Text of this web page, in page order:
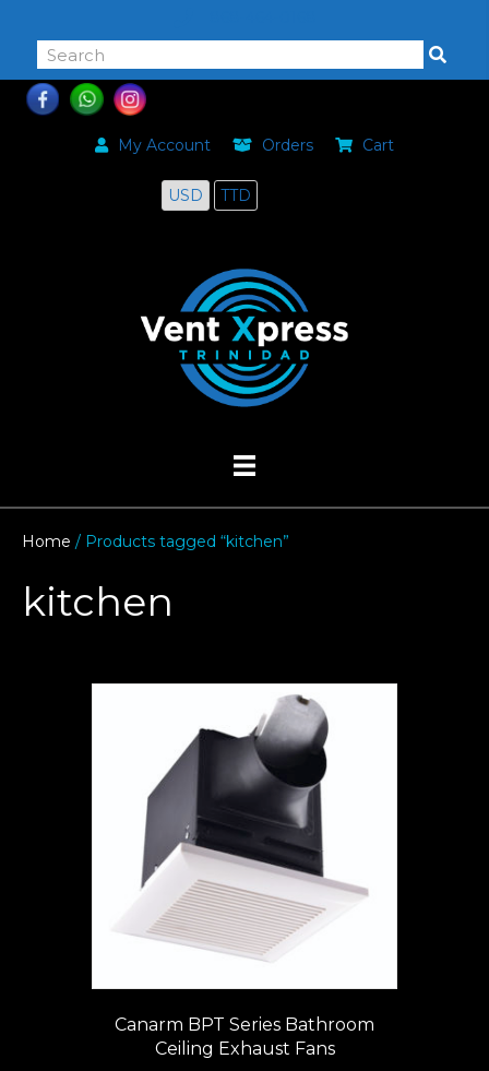
My Account Orders Cart
USD TTD
Home / Products tagged “kitchen”
kitchen
Canarm BPT Series Bathroom
Ceiling Exhaust Fans